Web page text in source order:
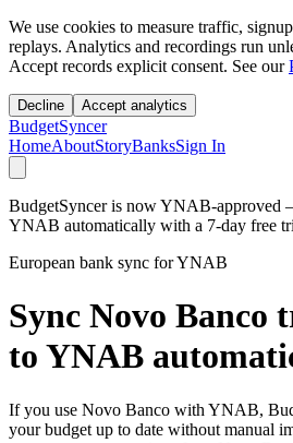
We use cookies to measure traffic,
replays. Analytics and recordings run
Accept records explicit consent. See our
Decline Accept analytics
BudgetSyncer
HomeAboutStoryBanksSign In
BudgetSyncer is now YNAB-approved
YNAB automatically with a 7-day free
European bank sync for YNAB
Sync Novo Banco
to YNAB
If you use Novo Banco with YNAB,
your budget up to date without manual